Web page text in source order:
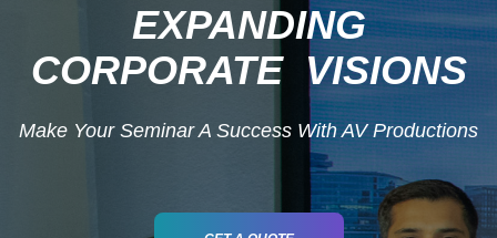
EXPANDING
CORPORATE VISIONS
Make Your Seminar A Success With AV Productions